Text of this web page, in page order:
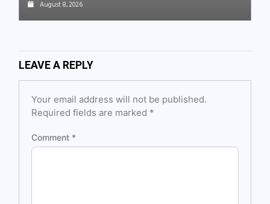
August 8, 2026
LEAVE A REPLY
Your email address will not be published.
Required fields are marked *
Comment *